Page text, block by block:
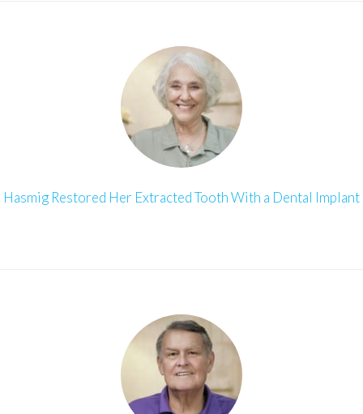
Hasmig Restored Her Extracted Tooth With a Dental Implant